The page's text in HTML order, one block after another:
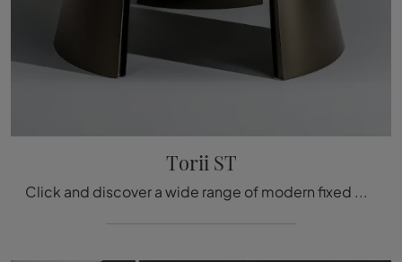
Torii ST
Click and discover a wide range of modern fixed dining tables! The Bonaldo Torii ST model is waiting for you.